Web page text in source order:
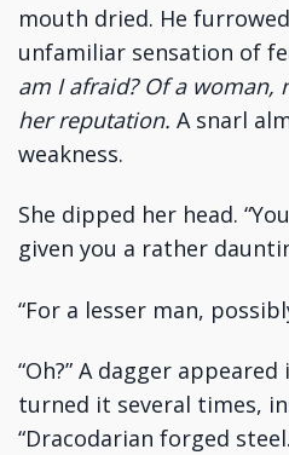
mouth dried. He
unfamiliar sensation of
am I afraid? Of a woman,
her reputation. A snarl
weakness.
She dipped her head.
given you a rather
“For a lesser man,
“Oh?” A dagger
turned it several times,
“Dracodarian forged